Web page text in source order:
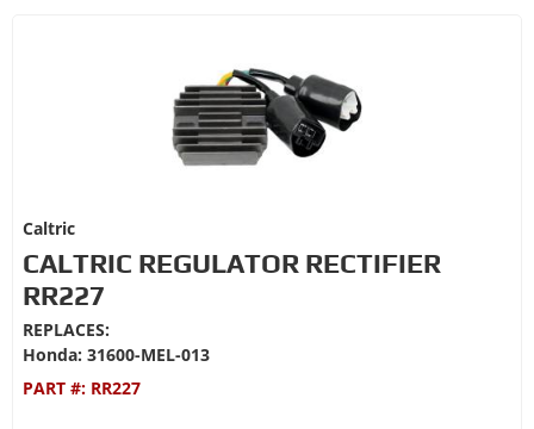
Caltric
CALTRIC REGULATOR RECTIFIER
RR227
REPLACES:
Honda: 31600-MEL-013
PART #: RR227